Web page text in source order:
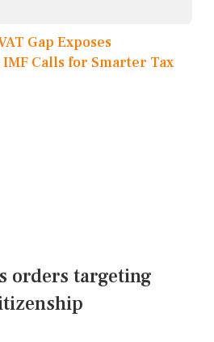
Gap Exposes
Calls for Smarter Tax
orders targeting